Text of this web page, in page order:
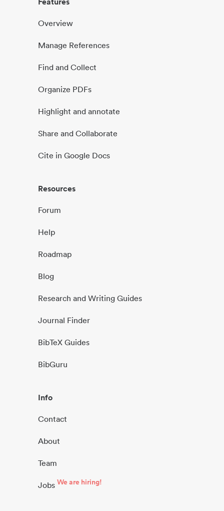
Overview
Manage References
Find and Collect
Organize PDFs
Highlight and annotate
Share and Collaborate
Cite in Google Docs
Resources
Forum
Help
Roadmap
Blog
Research and Writing Guides
Journal Finder
BibTeX Guides
BibGuru
Info
Contact
About
Team
Jobs We are hiring!